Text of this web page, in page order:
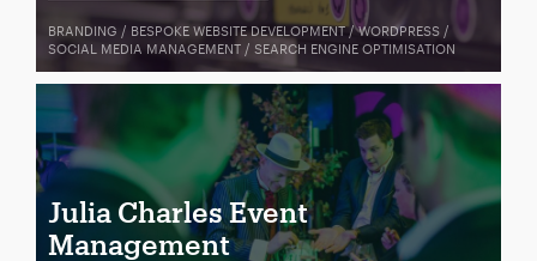
BRANDING / BESPOKE WEBSITE DEVELOPMENT / WORDPRESS /
SOCIAL MEDIA MANAGEMENT / SEARCH ENGINE OPTIMISATION
Julia Charles Event
Management